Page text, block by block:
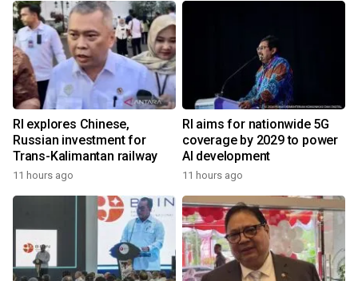
RI explores Chinese,
Russian investment for
Trans-Kalimantan railway
11 hours ago
RI aims for nationwide 5G
coverage by 2029 to power
AI development
11 hours ago